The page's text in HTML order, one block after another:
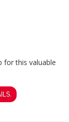
for this valuable